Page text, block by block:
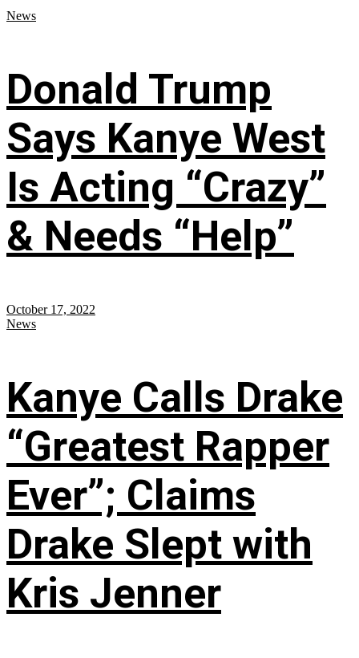
News
Donald Trump
Says Kanye West
Is Acting “Crazy”
& Needs “Help”
October 17, 2022
News
Kanye Calls Drake
“Greatest Rapper
Ever”; Claims
Drake Slept with
Kris Jenner